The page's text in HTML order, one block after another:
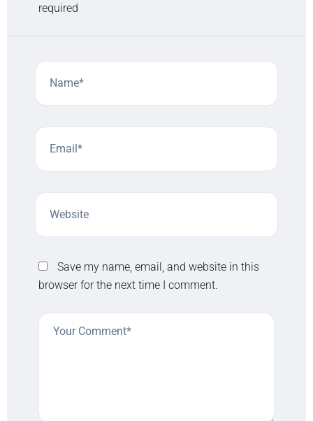
required
Save my name, email, and website in this
browser for the next time I comment.